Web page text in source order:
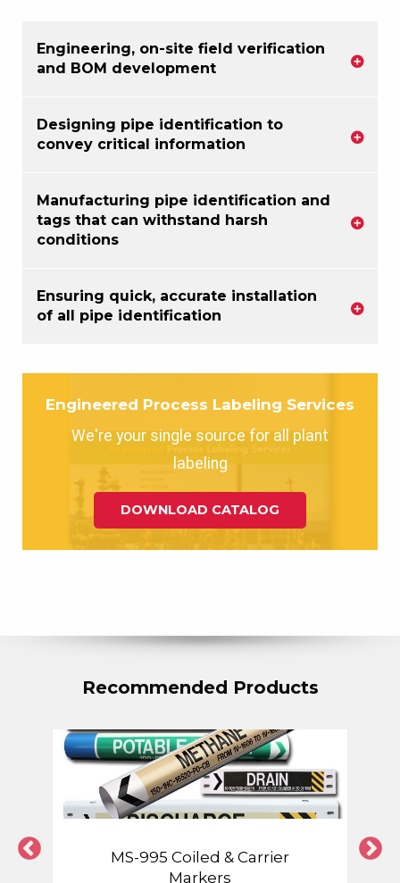
Engineering, on-site field verification
and BOM development
Designing pipe identification to
convey critical information
Manufacturing pipe identification and
tags that can withstand harsh
conditions
Ensuring quick, accurate installation
of all pipe identification
Engineered Process Labeling Services
We're your single source for all plant
labeling
DOWNLOAD CATALOG
Recommended Products
MS-995 Coiled & Carrier
Markers